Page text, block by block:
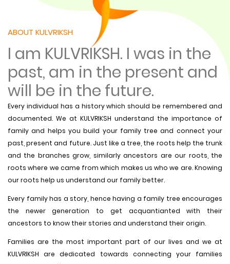
ABOUT KULVRIKSH
I am KULVRIKSH. I was in the
past, am in the present and
will be in the future.
Every individual has a history which should be remembered and
documented. We at KULVRIKSH understand the importance of
family and helps you build your family tree and connect your
past, present and future. Just like a tree, the roots help the trunk
and the branches grow, similarly ancestors are our roots, the
roots where we came from which makes us who we are. Knowing
our roots help us understand our family better.
Every family has a story, hence having a family tree encourages
the newer generation to get acquantianted with their
ancestors to know their stories and understand their origin.
Families are the most important part of our lives and we at
KULVRIKSH are dedicated towards connecting your families